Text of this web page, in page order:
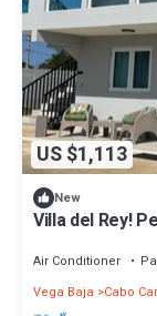
US $1,113
New
Villa del Rey!
Air Conditioner
Vega Baja
Cabo